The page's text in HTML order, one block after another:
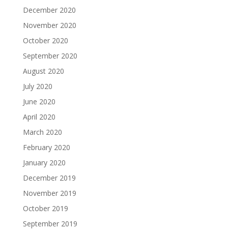
December 2020
November 2020
October 2020
September 2020
August 2020
July 2020
June 2020
April 2020
March 2020
February 2020
January 2020
December 2019
November 2019
October 2019
September 2019